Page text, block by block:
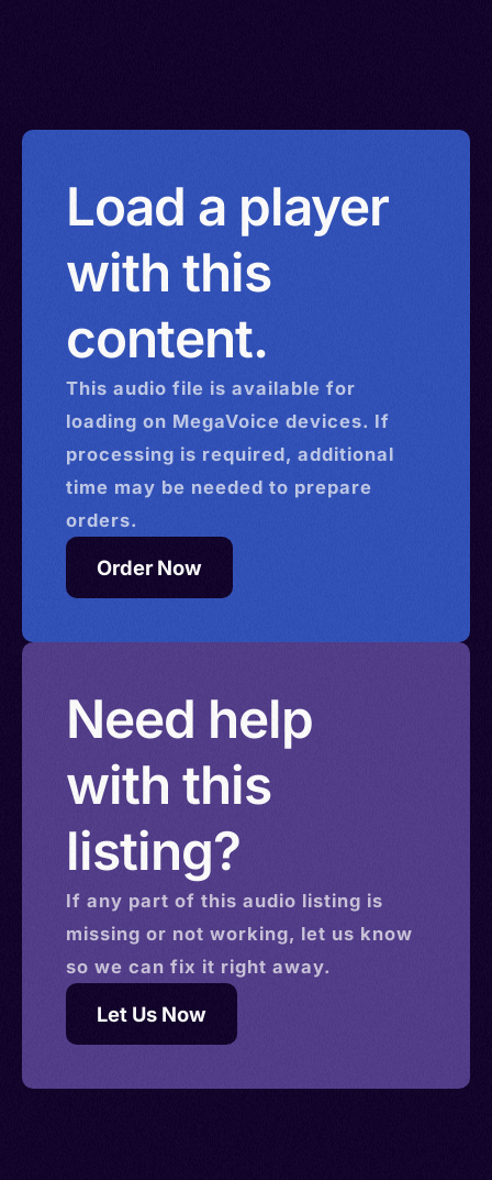
Load a player
with this
content.
This audio file is available for
loading on MegaVoice devices. If
processing is required, additional
time may be needed to prepare
orders.
Order Now
Need help
with this
listing?
If any part of this audio listing is
missing or not working, let us know
so we can fix it right away.
Let Us Now